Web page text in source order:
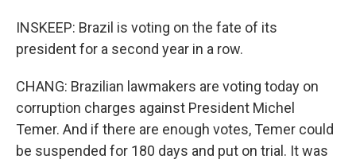
INSKEEP: Brazil is voting on the fate of its
president for a second year in a row.
CHANG: Brazilian lawmakers are voting today on
corruption charges against President Michel
Temer. And if there are enough votes, Temer could
be suspended for 180 days and put on trial. It was